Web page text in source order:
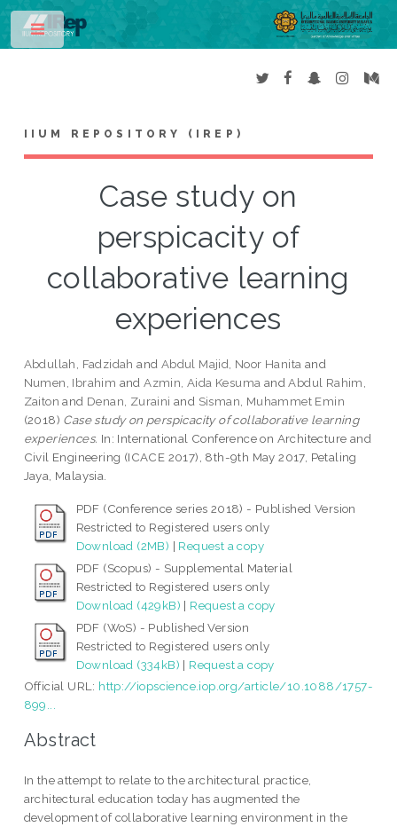
IIUM REPOSITORY (IREP)
Case study on
perspicacity of
collaborative learning
experiences
Abdullah, Fadzidah and Abdul Majid, Noor Hanita and
Numen, Ibrahim andAzmin, Aida Kesuma andAbdul Rahim,
Zaiton and Denan, Zuraini and Sisman, Muhammet Emin
(2018) Case study on perspicacity of collaborative learning
experiences. In: International Conference on Architecture and
Civil Engineering (ICACE 2017), 8th-9th May 2017, Petaling
Jaya, Malaysia.
PDF (Conference series 2018) - Published Version
Restricted to Registered users only
Download (2MB) | Request a copy
PDF (Scopus) - Supplemental Material
Restricted to Registered users only
Download (429kB) | Request a copy
PDF (WoS) - Published Version
Restricted to Registered users only
Download (334kB) | Request a copy
Official URL: http://iopscience.iop.org/article/10.1088/1757-
899...
Abstract
In the attempt to relate to the architectural practice,
architectural education today has augmented the
development of collaborative learning environment in the
Toggle